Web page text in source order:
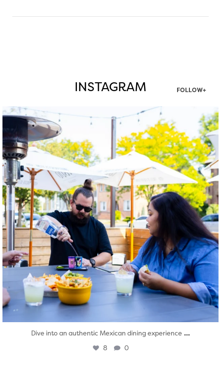
INSTAGRAM FOLLOW+
twepi
Aug 7
Dive into an authentic Mexican dining experience ...
8 0